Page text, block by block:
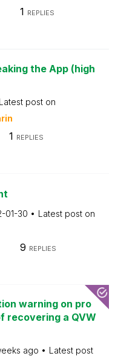
1 REPLIES
the App (high
Latest post on
1 REPLIES
01-30
Latest post on
9 REPLIES
warning on pro
recovering a QVW
ago
Latest post